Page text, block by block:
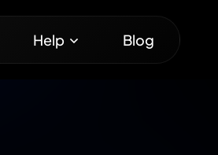
Help Blog